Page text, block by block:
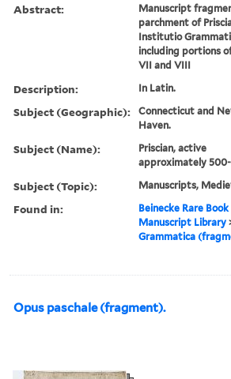
Abstract:
Manuscript
parchment of
Institutio
including portions
VII and VIII
Description: In Latin.
Subject (Geographic):
Connecticut and
Haven.
Subject (Name):
Priscian, active
approximately
Subject (Topic): Manuscripts,
Found in:
Beinecke Rare Book
Manuscript Library
Grammatica
Opus paschale (fragment).